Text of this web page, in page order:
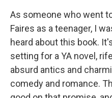
As someone who went
Faires as a teenager, I
heard about this book.
setting for a YA novel,
absurd antics and
comedy and romance.